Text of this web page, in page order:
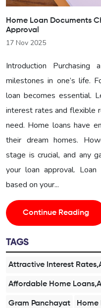
Home Loan Documents
Approval
17 Nov 2025
Introduction
milestones in one’s life.
loan becomes essential.
interest rates and flexible
need. Home loans have
their dream homes.
stage is crucial, and any
your loan approval.
based on your...
Continue Reading
TAGS
Attractive Interest
Affordable Home
Gram Panchayat